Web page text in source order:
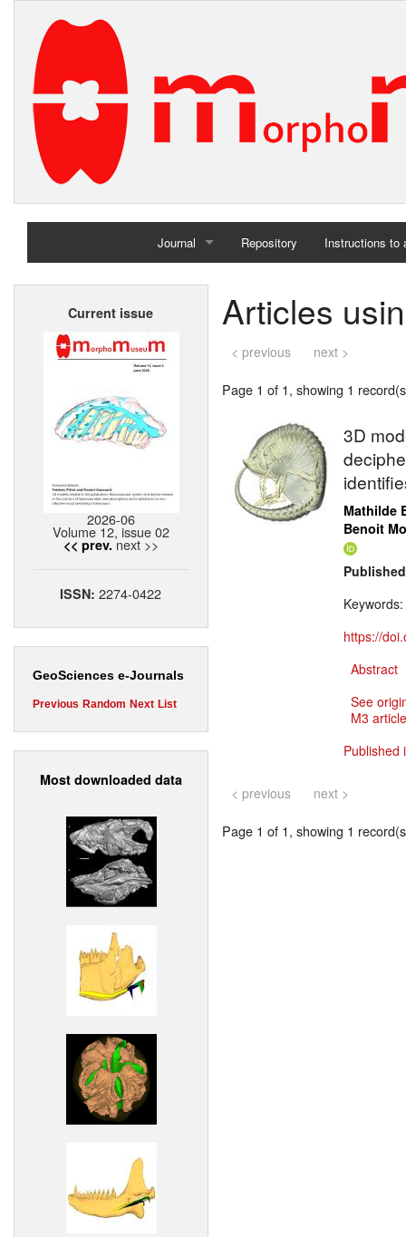
Journal
Home
Repository Instructions to
Current issue
2026-06
Volume 12, issue 02
<< prev. next >>
ISSN:2274-0422
GeoSciences e-Journals
Previous Random Next List
Most downloaded data
Articles
< previous next >
Page 1 of 1, showing 1
3D
Mathilde
Benoit
Keywords:
https://
Abstract
See
M3
Published
< previous next >
Page 1 of 1, showing 1